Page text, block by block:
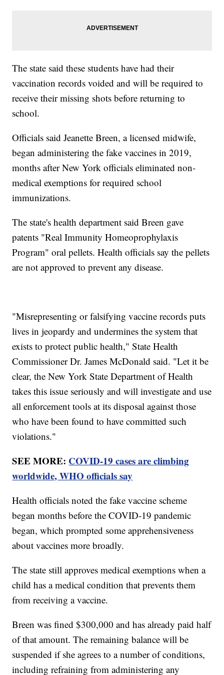
The state said these students have had their
vaccination records voided and will be required to
receive their missing shots before returning to
school.
Officials said Jeanette Breen, a licensed midwife,
began administering the fake vaccines in 2019,
months after New York officials eliminated non-
medical exemptions for required school
immunizations.
The state's health department said Breen gave
patents "Real Immunity Homeoprophylaxis
Program" oral pellets. Health officials say the pellets
are not approved to prevent any disease.
"Misrepresenting or falsifying vaccine records puts
lives in jeopardy and undermines the system that
exists to protect public health," State Health
Commissioner Dr. James McDonald said. "Let it be
clear, the New York State Department of Health
takes this issue seriously and will investigate and use
all enforcement tools at its disposal against those
who have been found to have committed such
violations."
SEE MORE: COVID-19 cases are climbing
worldwide, WHO officials say
Health officials noted the fake vaccine scheme
began months before the COVID-19 pandemic
began, which prompted some apprehensiveness
about vaccines more broadly.
The state still approves medical exemptions when a
child has a medical condition that prevents them
from receiving a vaccine.
Breen was fined $300,000 and has already paid half
of that amount. The remaining balance will be
suspended if she agrees to a number of conditions,
including refraining from administering any